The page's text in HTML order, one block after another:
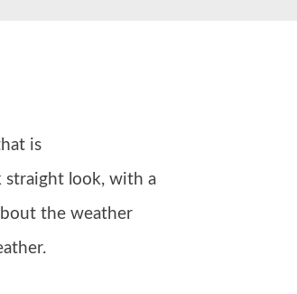
is
straight look, with a
the weather